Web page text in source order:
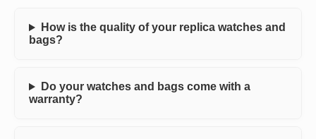
How is the quality of your replica watches and
bags?
Do your watches and bags come with a
warranty?